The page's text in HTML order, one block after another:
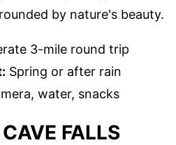
by nature's beauty.
3-mile round trip
Spring or after rain
water, snacks
FALLS